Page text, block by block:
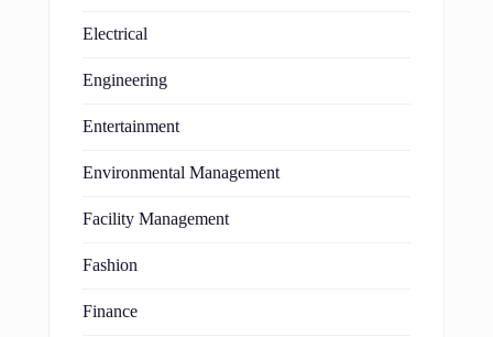
Electrical
Engineering
Entertainment
Environmental Management
Facility Management
Fashion
Finance